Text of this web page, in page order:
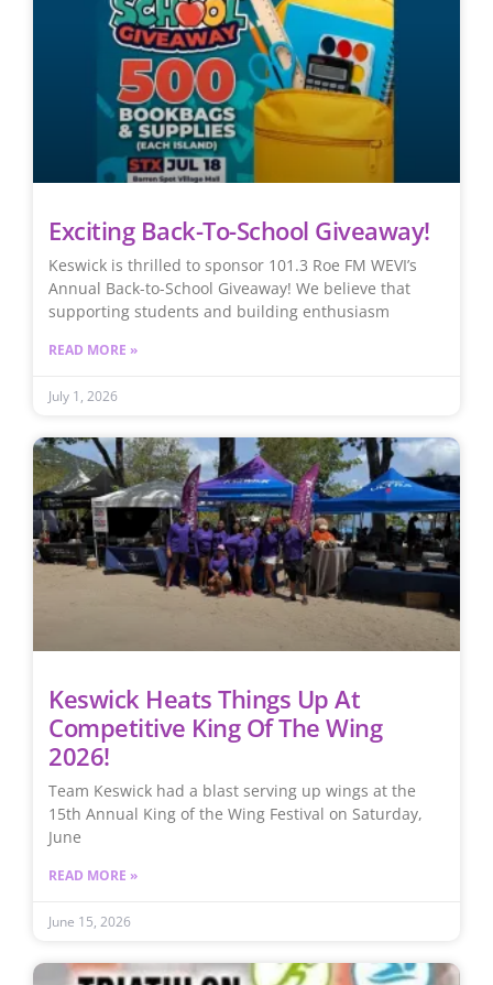
Exciting Back-To-School Giveaway!
Keswick is thrilled to sponsor 101.3 Roe FM WEVI’s
Annual Back-to-School Giveaway! We believe that
supporting students and building enthusiasm
READ MORE »
July 1, 2026
Keswick Heats Things Up At
Competitive King Of The Wing
2026!
Team Keswick had a blast serving up wings at the
15th Annual King of the Wing Festival on Saturday,
June
READ MORE »
June 15, 2026